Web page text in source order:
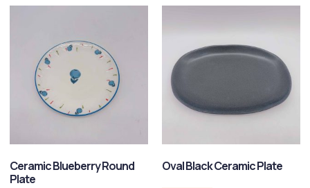
Ceramic Blueberry Round
Plate
Oval Black Ceramic Plate